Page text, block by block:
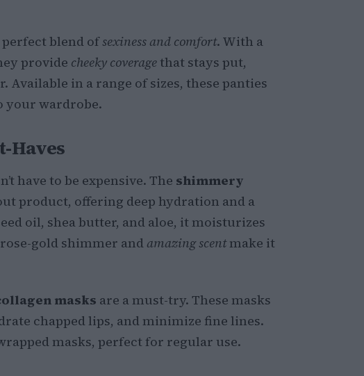
blend ofsexiness and comfort. With a
provide cheeky coveragethat stays put,
in a range of sizes, these panties
your wardrobe.
Haves
have to be expensive. The shimmery
product, offering deep hydration and a
oil, shea butter, and aloe, it moisturizes
gold shimmer and amazing scentmake it
masks are a must-try. These masks
chapped lips, and minimize fine lines.
masks, perfect for regular use.